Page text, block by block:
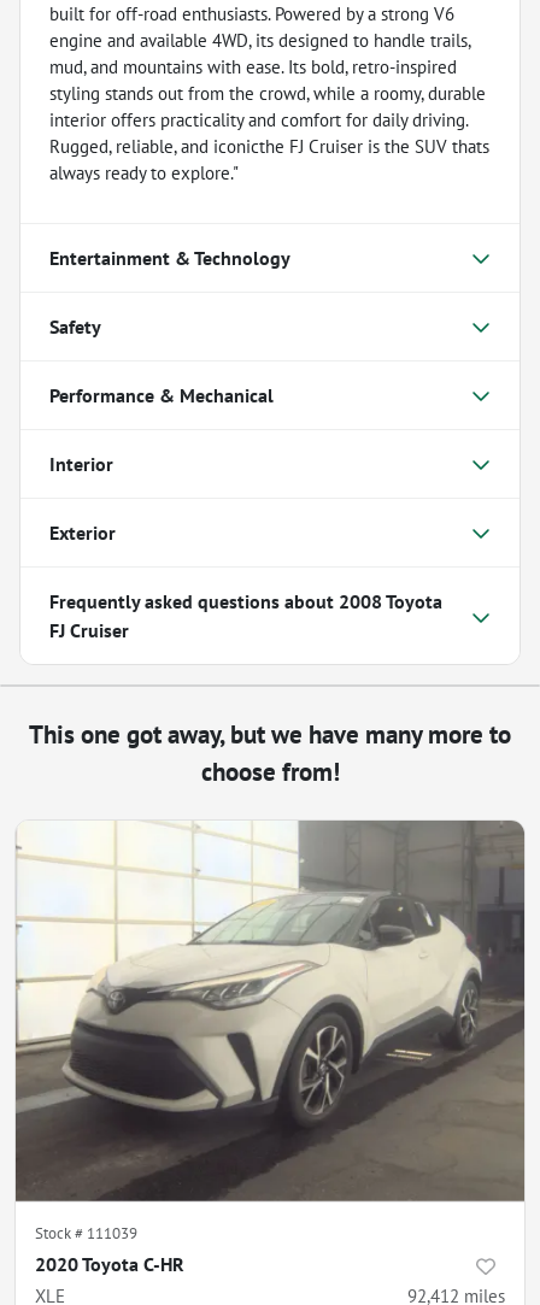
built for off-road enthusiasts. Powered by a strong V6
engine and available 4WD, its designed to handle trails,
mud, and mountains with ease. Its bold, retro-inspired
styling stands out from the crowd, while a roomy, durable
interior offers practicality and comfort for daily driving.
Rugged, reliable, and iconicthe FJ Cruiser is the SUV thats
always ready to explore."
Entertainment & Technology
Safety
Performance & Mechanical
Interior
Exterior
Frequently asked questions about 2008 Toyota
FJ Cruiser
This one got away, but we have many more to
choose from!
Stock # 111039
2020 Toyota C-HR
XLE 92,412 miles